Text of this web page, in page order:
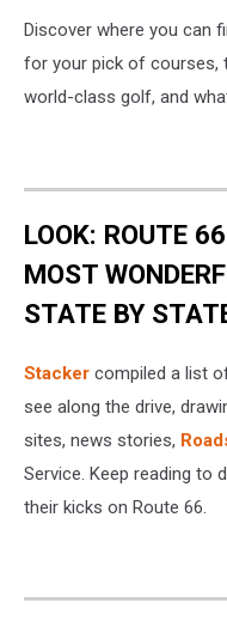
Discover where you can
for your pick of courses,
world-class golf, and
LOOK: ROUTE
MOST
STATE BY
Stacker compiled a list
see along the drive,
sites, news stories,
Service. Keep reading to
their kicks on Route 66.